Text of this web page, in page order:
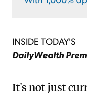
INSIDE TODAY'S
DailyWealth
It's not just